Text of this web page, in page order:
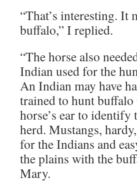
“That’s interesting. It
buffalo,” I replied.
“The horse also
Indian used for the
An Indian may have
trained to hunt buffalo
horse’s ear to
herd. Mustangs,
for the Indians and
the plains with the
Mary.